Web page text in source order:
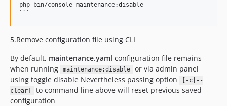
php bin/console maintenance:disable
5.Remove configuration file using CLI
By default, maintenance.yaml configuration file remains
when running
maintenance:disable
or via admin panel
using toggle disable Nevertheless passing option
[-c|--
clear]
to command line above will reset previous saved
configuration